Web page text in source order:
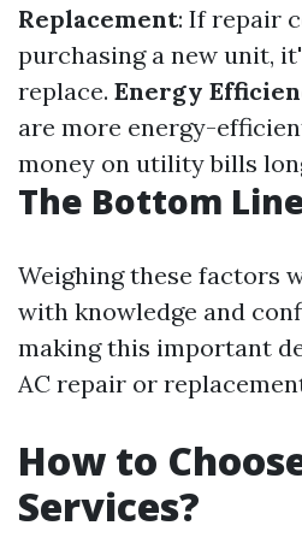
Replacement: If repair
purchasing a new unit,
replace. Energy
are more energy-
money on utility bills
The Bottom
Weighing these factors
with knowledge and
making this important
AC repair or
How to
Services?